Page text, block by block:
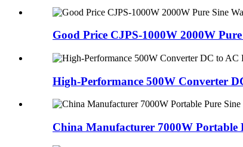
Good Price CJPS-1000W 2000W
High-Performance 500W Converter
China Manufacturer 7000W Portable